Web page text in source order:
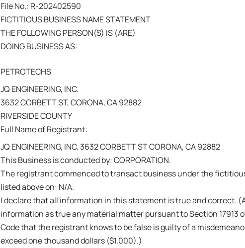
File No.: R-202402590
FICTITIOUS BUSINESS NAME STATEMENT
THE FOLLOWING PERSON(S) IS (ARE)
DOING BUSINESS AS:
PETROTECHS
JQ ENGINEERING, INC.
3632 CORBETT ST, CORONA, CA 92882
RIVERSIDE COUNTY
Full Name of Registrant:
JQ ENGINEERING, INC. 3632 CORBETT ST CORONA, CA 92882
This Business is conducted by: CORPORATION.
The registrant commenced to transact business under the
listed above on: N/A.
I declare that all information in this statement is true and correct.
information as true any material matter pursuant to Section 17913
Code that the registrant knows to be false is guilty of a
exceed one thousand dollars ($1,000).)